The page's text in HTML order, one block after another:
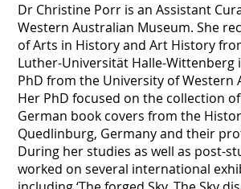
Dr Christine Porr is an Assistant
Western Australian Museum. She
of Arts in History and Art History
Luther-Universität Halle-Wittenberg
PhD from the University of Western
Her PhD focused on the collection
German book covers from the
Quedlinburg, Germany and their
During her studies as well as post-
worked on several international